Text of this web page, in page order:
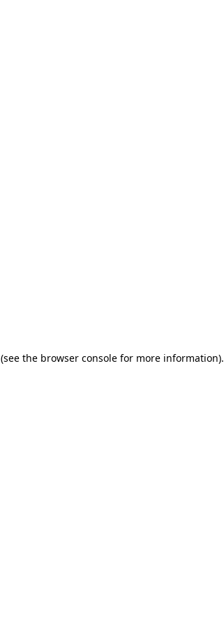
(see the browser console for more information).